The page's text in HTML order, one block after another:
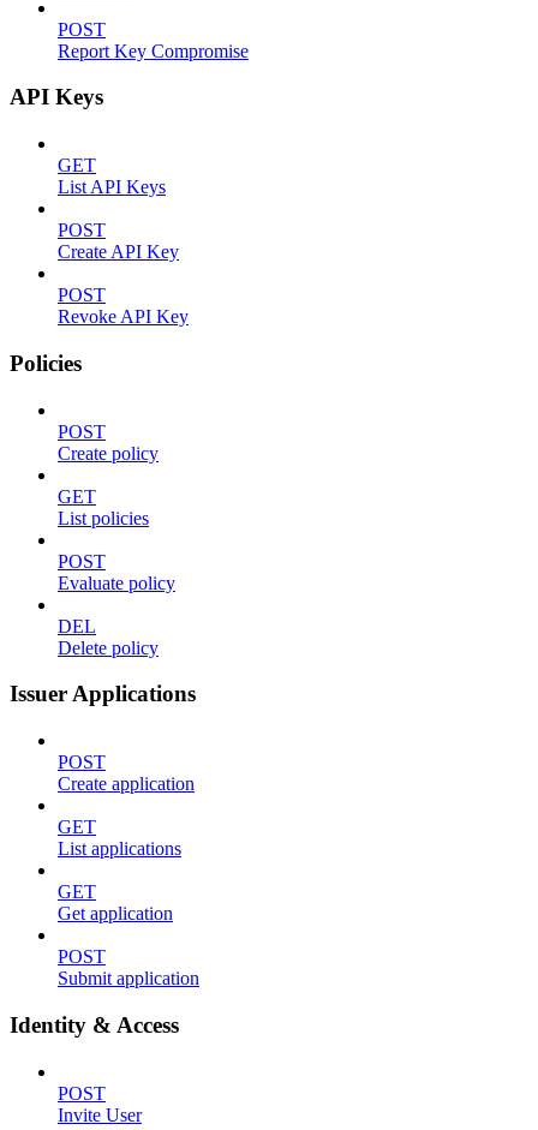
POST
Report Key Compromise
API Keys
GET
List API Keys
POST
Create API Key
POST
Revoke API Key
Policies
POST
Create policy
GET
List policies
POST
Evaluate policy
DEL
Delete policy
Issuer Applications
POST
Create application
GET
List applications
GET
Get application
POST
Submit application
Identity & Access
POST
Invite User